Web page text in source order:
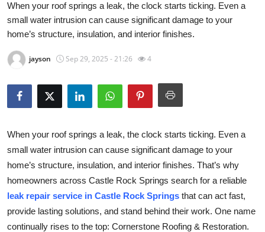
Privacy Policy
Submit Press Release
Health
Guest Posting
Advertise with US
When your roof springs a leak, the clock starts ticking. Even a
small water intrusion can cause significant damage to your
home’s structure, insulation, and interior finishes.
jayson Sep 29, 2025 - 21:26 4
When your roof springs a leak, the clock starts ticking. Even a
small water intrusion can cause significant damage to your
home’s structure, insulation, and interior finishes. That’s why
homeowners across Castle Rock Springs search for a reliable
leak repair service in Castle Rock Springs that can act fast,
provide lasting solutions, and stand behind their work. One name
continually rises to the top: Cornerstone Roofing & Restoration.